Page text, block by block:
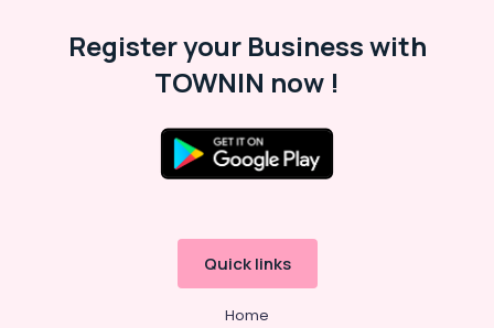
Register your Business with
TOWNIN now !
Quick links
Home